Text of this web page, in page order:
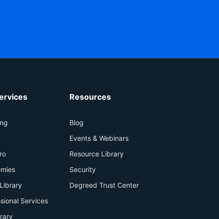
Services
Resources
Blog
Events & Webinars
Resource Library
Security
Degreed Trust Center